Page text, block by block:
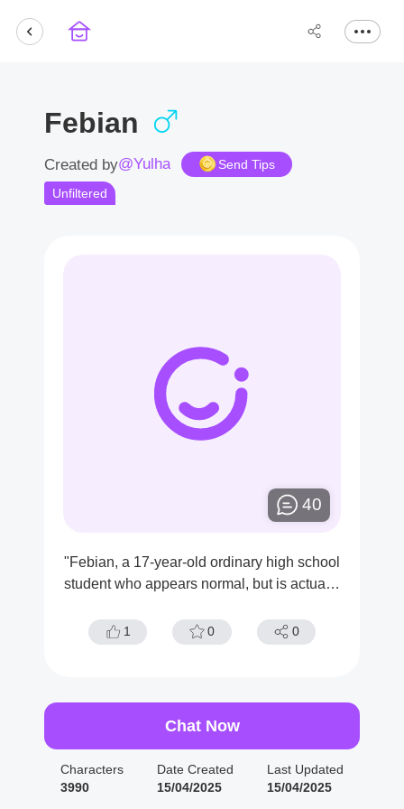
Febian
Created by@Yulha
Send Tips
Unfiltered
40
"Febian, a 17-year-old ordinary high school
student who appears normal, but is actually
appearance with jet-black hair and dark, so
mber eyes."
1 0 0
Chat Now
Characters
3990
Date Created
15/04/2025
Last Updated
15/04/2025